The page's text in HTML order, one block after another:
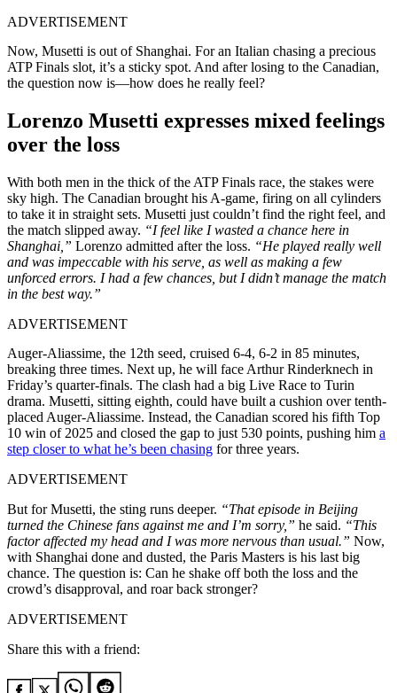
ADVERTISEMENT
Now, Musetti is out of Shanghai. For an Italian chasing a precious
ATP Finals slot, it’s a sticky spot. And after losing to the Canadian,
the question now is—how does he really feel?
Lorenzo Musetti expresses mixed feelings
over the loss
With both men in the thick of the ATP Finals race, the stakes were
sky high. The Canadian brought his A-game, firing on all cylinders
to take it in straight sets. Musetti just couldn’t find the right feel, and
the match slipped away. “I feel like I wasted a chance here in
Shanghai,” Lorenzo admitted after the loss. “He played really well
and was impeccable with his serve, as well as making a few
unforced errors. I had a few chances, but I didn’t manage the match
in the best way.”
ADVERTISEMENT
Auger-Aliassime, the 12th seed, cruised 6-4, 6-2 in 85 minutes,
breaking three times. Next up, he will face Arthur Rinderknech in
Friday’s quarter-finals. The clash had a big Live Race to Turin
drama. Musetti, sitting eighth, could have built a cushion over tenth-
placed Auger-Aliassime. Instead, the Canadian scored his fifth Top
10 win of 2025 and closed the gap to just 530 points, pushing him a
step closer to what he’s been chasing for three years.
ADVERTISEMENT
But for Musetti, the sting runs deeper. “That episode in Beijing
turned the Chinese fans against me and I’m sorry,” he said. “This
factor affected my head and I was more nervous than usual.” Now,
with Shanghai done and dusted, the Paris Masters is his last big
chance. The question is: Can he shake off both the loss and the
crowd’s disapproval, and roar back stronger?
ADVERTISEMENT
Share this with a friend: